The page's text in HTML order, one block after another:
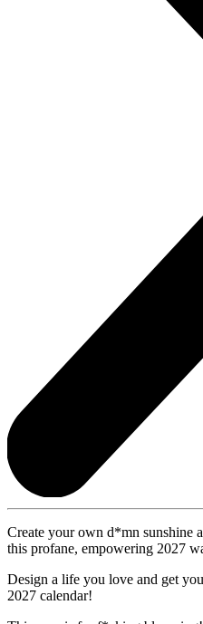
Create your own d*mn sunshine
this profane, empowering 2027
Design a life you love and get
2027 calendar!